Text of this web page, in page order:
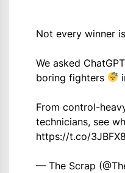
Not every winner
We asked
boring fighters
From control-
technicians, see
https://t.co/
— The Scrap